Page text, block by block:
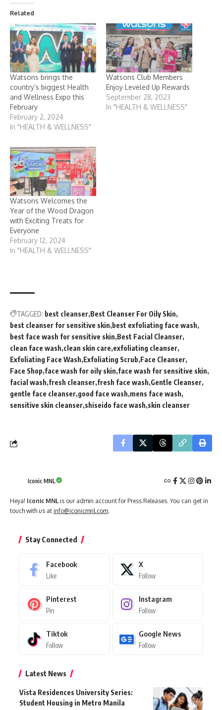
Related
Watsons brings the
country’s biggest Health
and Wellness Expo this
February
February 2, 2024
In "HEALTH & WELLNESS"
Watsons Club Members
Enjoy Leveled Up Rewards
September 28, 2023
In "HEALTH & WELLNESS"
Watsons Welcomes the
Year of the Wood Dragon
with Exciting Treats for
Everyone
February 12, 2024
In "HEALTH & WELLNESS"
TAGGED: best cleanser Best Cleanser For Oily Skin
best cleanser for sensitive skin best exfoliating face wash
best face wash for sensitive skin Best Facial Cleanser
clean face wash clean skin care exfoliating cleanser
Exfoliating Face Wash Exfoliating Scrub Face Cleanser
Face Shop face wash for oily skin face wash for sensitive skin
facial wash fresh cleanser fresh face wash Gentle Cleanser
gentle face cleanser good face wash mens face wash
sensitive skin cleanser shiseido face wash skin cleanser
Iconic MNL
Heya! Iconic MNL is our admin account for Press Releases. You can get in
touch with us at info@iconicmnl.com.
Stay Connected
Facebook
Like
X
Follow
Pinterest
Pin
Instagram
Follow
Tiktok
Follow
Google News
Follow
Latest News
Vista Residences University Series:
Student Housing in Metro Manila